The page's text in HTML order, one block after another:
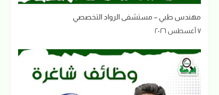
مهندس طبي – مستشفى الرواد التخصصي
٧ أغسطس ٢٠٢٦